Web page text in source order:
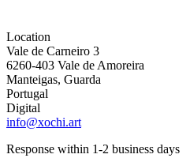
Location
Vale de Carneiro 3
6260-403 Vale de Amoreira
Manteigas, Guarda
Portugal
Digital
info@xochi.art
Response within 1-2 business days